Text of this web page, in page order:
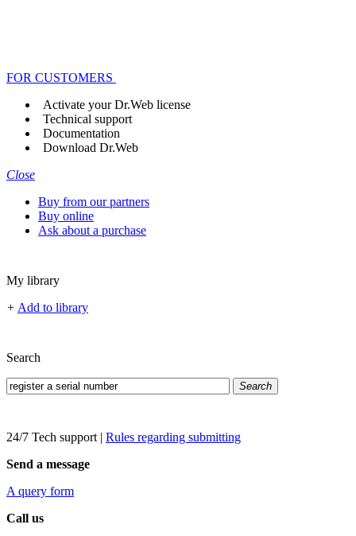
FOR CUSTOMERS
Activate your Dr.Web license
Technical support
Documentation
Download Dr.Web
Close
Buy from our partners
Buy online
Ask about a purchase
My library
+ Add to library
Search
Search
24/7 Tech support | Rules regarding submitting
Send a message
A query form
Call us